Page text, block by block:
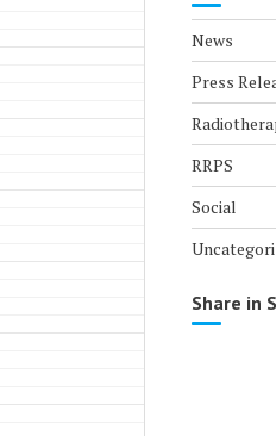
News
Press
RRPS
Social
Share in